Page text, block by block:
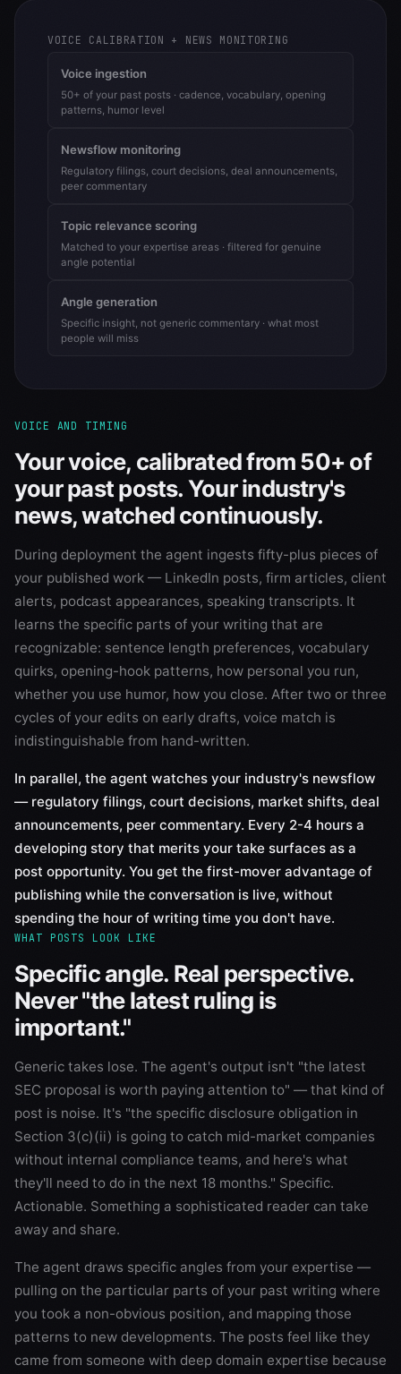
VOICE CALIBRATION + NEWS MONITORING
Voice ingestion
50+ of your past posts · cadence, vocabulary, opening
patterns, humor level
Newsflow monitoring
Regulatory filings, court decisions, deal announcements,
peer commentary
Topic relevance scoring
Matched to your expertise areas · filtered for genuine
angle potential
Angle generation
Specific insight, not generic commentary · what most
people will miss
VOICE AND TIMING
Your voice, calibrated from 50+ of
your past posts. Your industry's
news, watched continuously.
During deployment the agent ingests fifty-plus pieces of
your published work — LinkedIn posts, firm articles, client
alerts, podcast appearances, speaking transcripts. It
learns the specific parts of your writing that are
recognizable: sentence length preferences, vocabulary
quirks, opening-hook patterns, how personal you run,
whether you use humor, how you close. After two or three
cycles of your edits on early drafts, voice match is
indistinguishable from hand-written.
In parallel, the agent watches your industry's newsflow
— regulatory filings, court decisions, market shifts, deal
announcements, peer commentary. Every 2-4 hours a
developing story that merits your take surfaces as a
post opportunity. You get the first-mover advantage of
publishing while the conversation is live, without
spending the hour of writing time you don't have.
WHAT POSTS LOOK LIKE
Specific angle. Real perspective.
Never "the latest ruling is
important."
Generic takes lose. The agent's output isn't "the latest
SEC proposal is worth paying attention to" — that kind of
post is noise. It's "the specific disclosure obligation in
Section 3(c)(ii) is going to catch mid-market companies
without internal compliance teams, and here's what
they'll need to do in the next 18 months." Specific.
Actionable. Something a sophisticated reader can take
away and share.
The agent draws specific angles from your expertise —
pulling on the particular parts of your past writing where
you took a non-obvious position, and mapping those
patterns to new developments. The posts feel like they
came from someone with deep domain expertise because